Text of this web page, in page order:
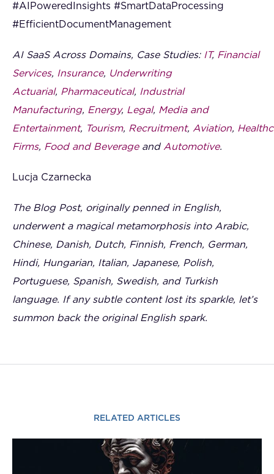
#AIPoweredInsights #SmartDataProcessing
#EfficientDocumentManagement
AI SaaS Across Domains, Case Studies: IT, Financial
Services, Insurance, Underwriting
Actuarial, Pharmaceutical, Industrial
Manufacturing, Energy, Legal, Media and
Entertainment, Tourism, Recruitment, Aviation,
Firms, Food and Beverageand Automotive.
Lucja Czarnecka
The Blog Post, originally penned in English,
underwent a magical metamorphosis into Arabic,
Chinese, Danish, Dutch, Finnish, French, German,
Hindi, Hungarian, Italian, Japanese, Polish,
Portuguese, Spanish, Swedish, and Turkish
language. If any subtle content lost its sparkle, let’s
summon back the original English spark.
RELATED ARTICLES